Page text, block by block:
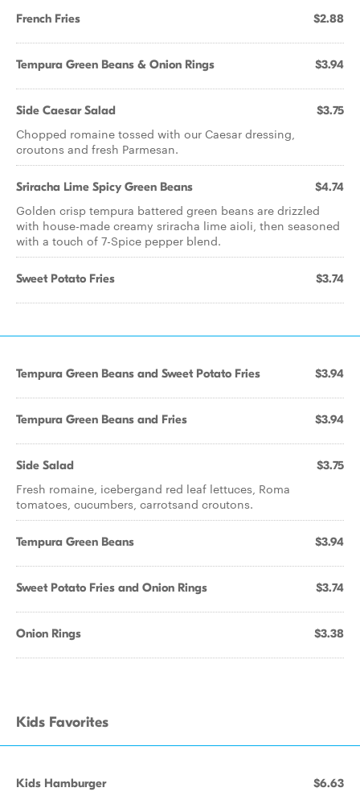
French Fries $2.88
Tempura Green Beans & Onion Rings $3.94
Side Caesar Salad $3.75
Chopped romaine tossed with our Caesar dressing,
croutons and fresh Parmesan.
Sriracha Lime Spicy Green Beans $4.74
Golden crisp tempura battered green beans are drizzled
with house-made creamy sriracha lime aioli, then seasoned
with a touch of 7-Spice pepper blend.
Sweet Potato Fries $3.74
Tempura Green Beans and Sweet Potato Fries $3.94
Tempura Green Beans and Fries $3.94
Side Salad $3.75
Fresh romaine, icebergand red leaf lettuces, Roma
tomatoes, cucumbers, carrotsand croutons.
Tempura Green Beans $3.94
Sweet Potato Fries and Onion Rings $3.74
Onion Rings $3.38
Kids Favorites
Kids Hamburger $6.63